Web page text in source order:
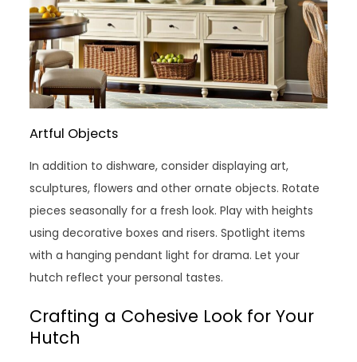
Artful Objects
In addition to dishware, consider displaying art,
sculptures, flowers and other ornate objects. Rotate
pieces seasonally for a fresh look. Play with heights
using decorative boxes and risers. Spotlight items
with a hanging pendant light for drama. Let your
hutch reflect your personal tastes.
Crafting a Cohesive Look for Your
Hutch